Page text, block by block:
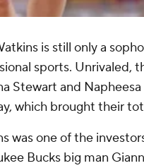
is still only a
sports. Unrivaled,
Stewart and Napheesa
which brought their
was one of the
Bucks big man